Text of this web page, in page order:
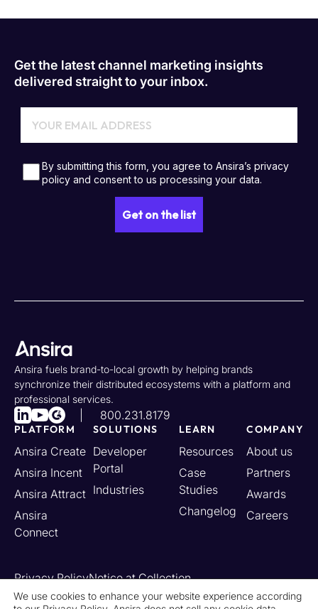
Get the latest channel marketing insights
delivered straight to your inbox.
Ansira fuels brand-to-local growth by helping brands
synchronize their distributed ecosystems with a platform and
professional services.
800.231.8179
PLATFORM
Ansira Create
Ansira Incent
Ansira Attract
Ansira
Connect
SOLUTIONS
Developer
Portal
Industries
LEARN
Resources
Case
Studies
Changelog
COMPANY
About us
Partners
Awards
Careers
Privacy PolicyNotice at Collection
Your California Privacy Rights
We use cookies to enhance your website experience according